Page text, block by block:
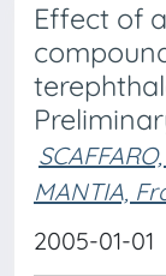
Effect of
MANTIA,
2005-01-01